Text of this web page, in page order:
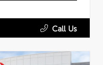
Call Us